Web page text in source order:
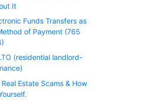
It
Funds Transfers as
of Payment (765
(residential landlord-
Estate Scams & How